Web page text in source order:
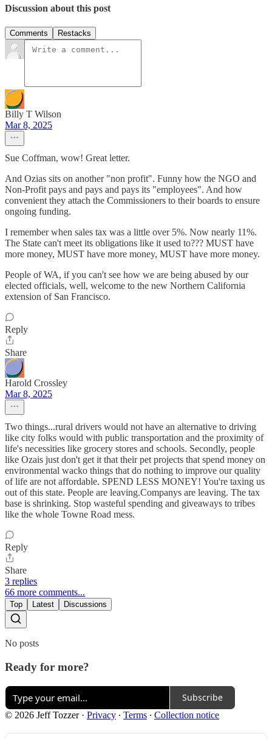
Discussion about this post
Comments Restacks
Billy T Wilson
Mar 8, 2025
Sue Coffman, wow! Great letter.
And Ozias sits on another "non profit". Funny how the NGO and
Non-Profit pays and pays and pays its "employees". And how
convenient they attach the Commissioners to their boards to ensure
ongoing funding.
I remember when sales tax was a little over 5%. Now nearly 11%.
The State can't meet its obligations like it used to??? MUST have
more money, MUST have more money, MUST have more money.
People of WA, if you can't see how we are being abused by our
elected officials, well, welcome to the new Northern California
extension of San Francisco.
Reply
Share
Harold Crossley
Mar 8, 2025
Two things...rural drivers would not have an alternative to driving
like city folks would with public transportation and the proximity of
life's necessities like grocery stores and schools. Secondly, people
like Ozais just don't get it that their pet projects that spend money on
environmental wacko things that do nothing to improve our quality
of life are not affordable. SPEND LESS MONEY! You're taxing us
out of this state. People are leaving.Companys are leaving. The tax
base is shrinking. Stop wasteful spending and giveaways to tribes
like the whole Towne Road mess.
Reply
Share
3 replies
66 more comments...
Top Latest Discussions
No posts
Ready for more?
Subscribe
© 2026 Jeff Tozzer· Privacy ∙ Terms ∙ Collection notice